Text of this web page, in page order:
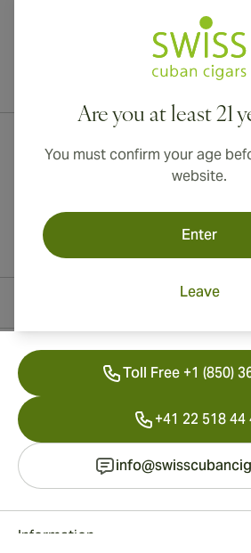
Are you at least 21
You must confirm your age
website.
Enter
Leave
International shipping available to Canada,
Information
Toll Free +1 (850)
+41 22 518 44